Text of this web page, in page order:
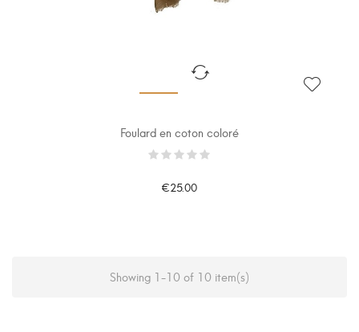
Foulard en coton coloré
€25.00
Showing 1-10 of 10 item(s)